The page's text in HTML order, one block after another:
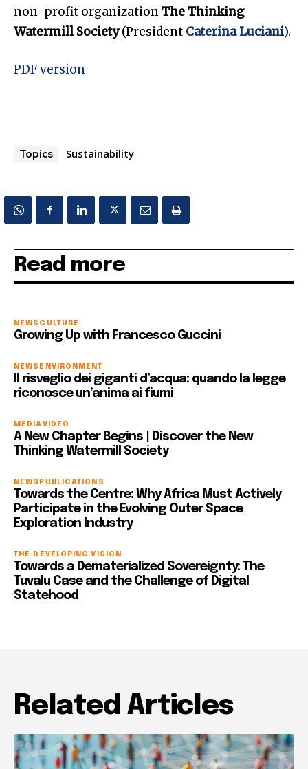
non-profit organizationThe Thinking
Watermill Society(President Caterina Luciani).
PDF version
Topics Sustainability
Read more
NEWS CULTURE
Growing Up with Francesco Guccini
NEWS ENVIRONMENT
Il risveglio dei giganti d’acqua: quando la legge
riconosce un’anima ai fiumi
MEDIAVIDEO
A New Chapter Begins | Discover the New
Thinking Watermill Society
NEWS PUBLICATIONS
Towards the Centre: Why Africa Must Actively
Participate in the Evolving Outer Space
Exploration Industry
THE DEVELOPING VISION
Towards a Dematerialized Sovereignty: The
Tuvalu Case and the Challenge of Digital
Statehood
Related Articles